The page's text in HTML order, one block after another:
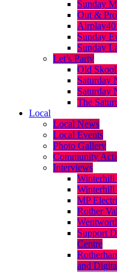
Sunday
Out &
Airplay40
Sunday
Sunday
Let’s Party
Old
Saturday
Saturday
The
Local
Local News
Local Events
Photo Gallery
Community
Interviews
Winterhill
Winterhill
MP
Rother
Support
Centre
and